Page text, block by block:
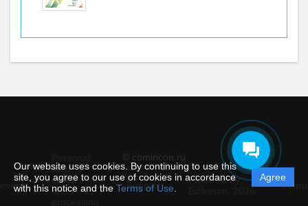
Our website uses cookies. By continuing to use this
site, you agree to our use of cookies in accordance
with this notice and the Terms of Use
Agree
© comincon.ru
data
protection
and
Support
Powered by